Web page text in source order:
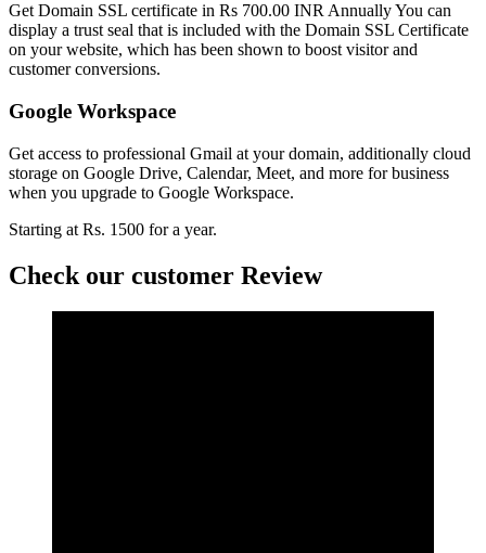
Get Domain SSL certificate in Rs 700.00 INR Annually You can
display a trust seal that is included with the Domain SSL Certificate
on your website, which has been shown to boost visitor and
customer conversions.
Google Workspace
Get access to professional Gmail at your domain, additionally cloud
storage on Google Drive, Calendar, Meet, and more for business
when you upgrade to Google Workspace.
Starting at Rs. 1500 for a year.
Check our customer Review